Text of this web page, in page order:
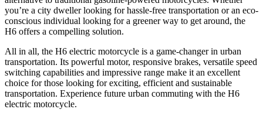
you’re a city dweller looking for hassle-free transportation or an eco-
conscious individual looking for a greener way to get around, the
H6 offers a compelling solution.
All in all, the H6 electric motorcycle is a game-changer in urban
transportation. Its powerful motor, responsive brakes, versatile speed
switching capabilities and impressive range make it an excellent
choice for those looking for exciting, efficient and sustainable
transportation. Experience future urban commuting with the H6
electric motorcycle.